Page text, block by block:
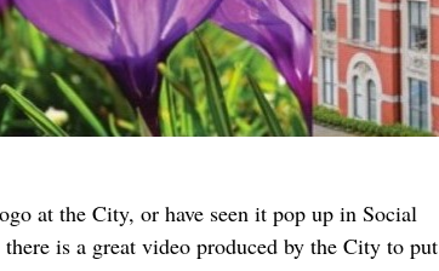
at the City, or have seen it pop up in Social
is a great video produced by the City to put